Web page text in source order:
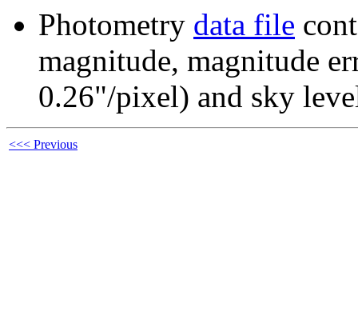
Photometry data file
magnitude, magnitude
0.26"/pixel) and sky
<<< Previous